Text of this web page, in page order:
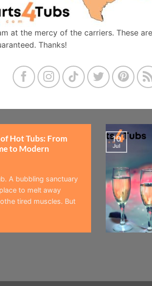
at the mercy of the carriers. These
Thanks!
Hot Tubs: From
to Modern
A bubbling sanctuary
to melt away
tired muscles. But
10
Jul